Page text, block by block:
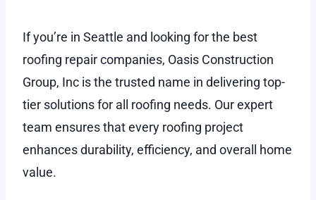
If you’re in Seattle and looking for the best
roofing repair companies, Oasis Construction
Group, Inc is the trusted name in delivering top-
tier solutions for all roofing needs. Our expert
team ensures that every roofing project
enhances durability, efficiency, and overall home
value.